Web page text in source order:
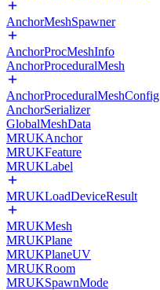
AnchorMeshSpawner
AnchorProcMeshInfo
AnchorProceduralMesh
AnchorProceduralMeshConfig
AnchorSerializer
GlobalMeshData
MRUKAnchor
MRUKFeature
MRUKLabel
MRUKLoadDeviceResult
MRUKMesh
MRUKPlane
MRUKPlaneUV
MRUKRoom
MRUKSpawnMode